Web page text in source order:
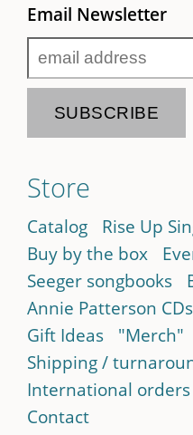
Email Newsletter
Store
Catalog Rise Up
Buy by the box
Seeger songbooks
Annie Patterson CDs
Gift Ideas
"Merch"
Shipping /
International orders
Contact